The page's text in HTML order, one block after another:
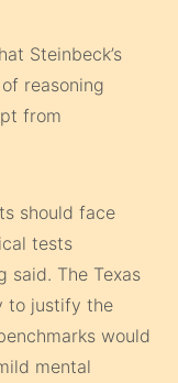
Steinbeck’s
reasoning
from
should face
tests
said. The Texas
to justify the
would
mental